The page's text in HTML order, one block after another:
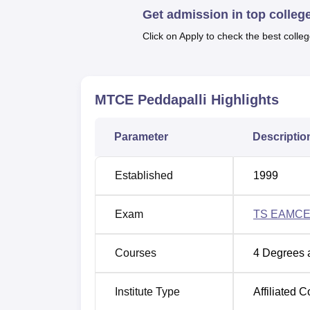
1,010 approved intake across all the
number of would-be professionals annually.
(TS EAMCET). To get into MBA the
PGECET).
Get admission in top
Click on Apply to check the best
MTCE Peddapalli Highlights
Parameter
Established 1999
Exam TS
Courses 4 Degrees
Institute Type Affiliated